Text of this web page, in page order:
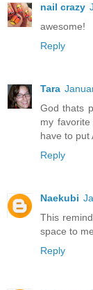
nail crazy
awesome!
Reply
Tara
God thats
my
have to put
Reply
Naekubi
This
space to
Reply